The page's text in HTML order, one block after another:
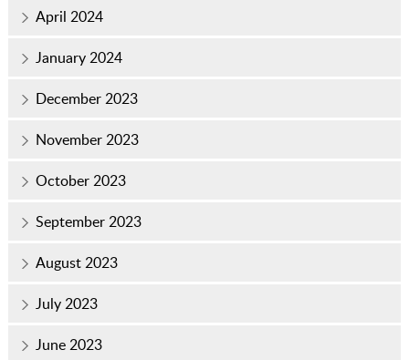
April 2024
January 2024
December 2023
November 2023
October 2023
September 2023
August 2023
July 2023
June 2023